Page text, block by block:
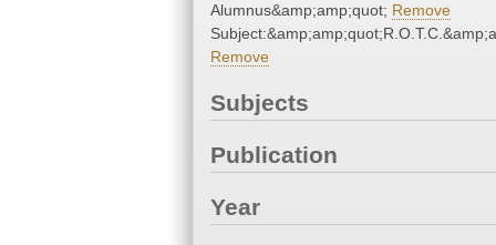
Alumnus&amp;amp;quot; Remove
Remove
Subjects
Publication
Year